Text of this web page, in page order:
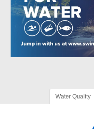
Water Quality